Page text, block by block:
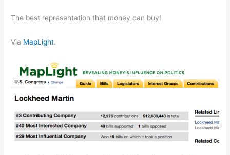
The best representation that money can buy!
Via MapLight.